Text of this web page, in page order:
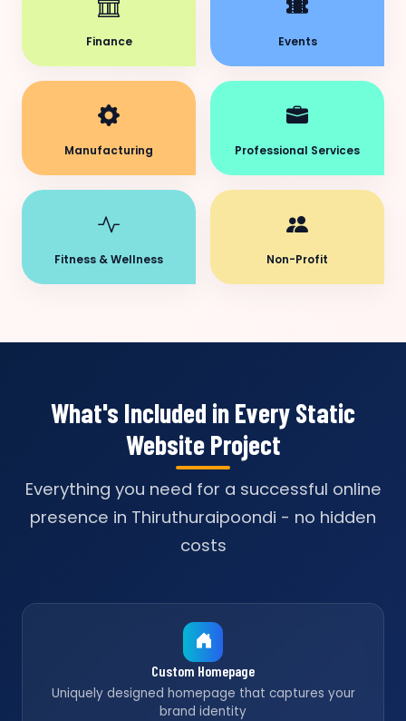
Finance Events
Manufacturing Professional Services
Fitness & Wellness Non-Profit
What's Included in Every Static
Website Project
Everything you need for a successful online
presence in Thiruthuraipoondi - no hidden
costs
Custom Homepage
Uniquely designed homepage that captures your
brand identity